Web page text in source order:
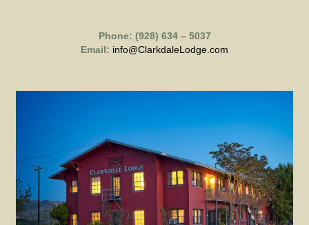
Phone: (928) 634 – 5037
Email: info@ClarkdaleLodge.com